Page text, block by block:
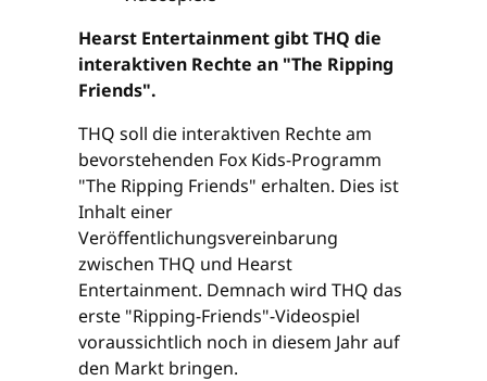
Hearst Entertainment gibt THQ die
interaktiven Rechte an "The Ripping
Friends".
THQ soll die interaktiven Rechte am
bevorstehenden Fox Kids-Programm
"The Ripping Friends" erhalten. Dies ist
Inhalt einer
Veröffentlichungsvereinbarung
zwischen THQ und Hearst
Entertainment. Demnach wird THQ das
erste "Ripping-Friends"-Videospiel
voraussichtlich noch in diesem Jahr auf
den Markt bringen.